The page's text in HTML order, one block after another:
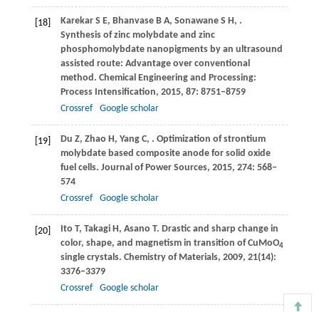
[18] Karekar S E, Bhanvase B A, Sonawane S H , .
Synthesis of zinc molybdate and zinc
phosphomolybdate nanopigments by an ultrasound
assisted route: Advantage over conventional
method. Chemical Engineering and Processing:
Process Intensification, 2015, 87: 8751–8759
Crossref
Google scholar
[19] Du Z, Zhao H , Yang C, . Optimization of strontium
molybdate based composite anode for solid oxide
fuel cells. Journal of Power Sources, 2015, 274: 568–
574
Crossref
Google scholar
[20] Ito T, Takagi H , Asano T. Drastic and sharp change in
color, shape, and magnetism in transition of CuMoO4
single crystals. Chemistry of Materials, 2009, 21(14):
3376–3379
Crossref
Google scholar